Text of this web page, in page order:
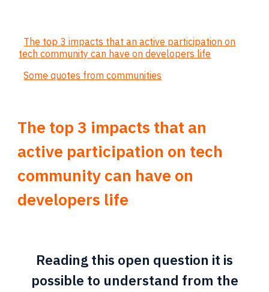
The top 3 impacts that an active participation on
tech community can have on developers life
Some quotes from communities
The top 3 impacts that an
active participation on tech
community can have on
developers life
Reading this open question it is
possible to understand from the